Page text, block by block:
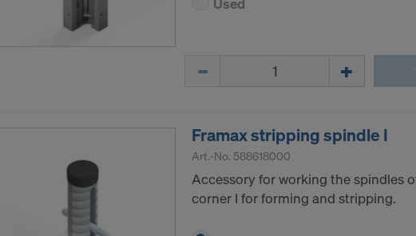
Used
Framax stripping spindle I
Art.-No. 588618000
Accessory for working the spindles
corner I for forming and stripping.